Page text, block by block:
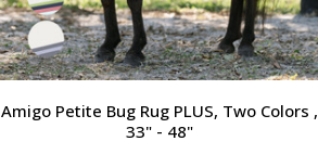
Amigo Petite Bug Rug PLUS, Two Colors ,
33" - 48"